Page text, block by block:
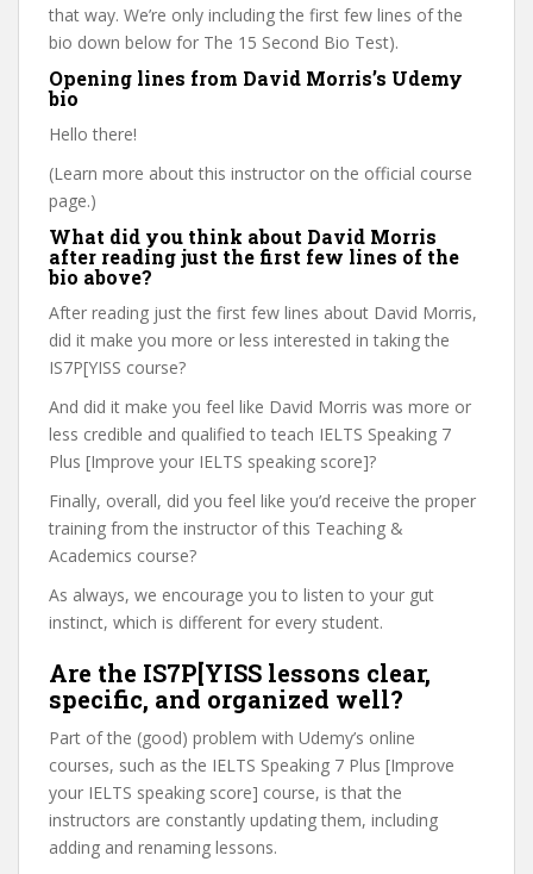
that way. We’re only including the first few lines of the
bio down below for The 15 Second Bio Test).
Opening lines from David Morris’s Udemy
bio
Hello there!
(Learn more about this instructor on the official course
page.)
What did you think about David Morris
after reading just the first few lines of the
bio above?
After reading just the first few lines about David Morris,
did it make you more or less interested in taking the
IS7P[YISS course?
And did it make you feel like David Morris was more or
less credible and qualified to teach IELTS Speaking 7
Plus [Improve your IELTS speaking score]?
Finally, overall, did you feel like you’d receive the proper
training from the instructor of this Teaching &
Academics course?
As always, we encourage you to listen to your gut
instinct, which is different for every student.
Are the IS7P[YISS lessons clear,
specific, and organized well?
Part of the (good) problem with Udemy’s online
courses, such as the IELTS Speaking 7 Plus [Improve
your IELTS speaking score] course, is that the
instructors are constantly updating them, including
adding and renaming lessons.